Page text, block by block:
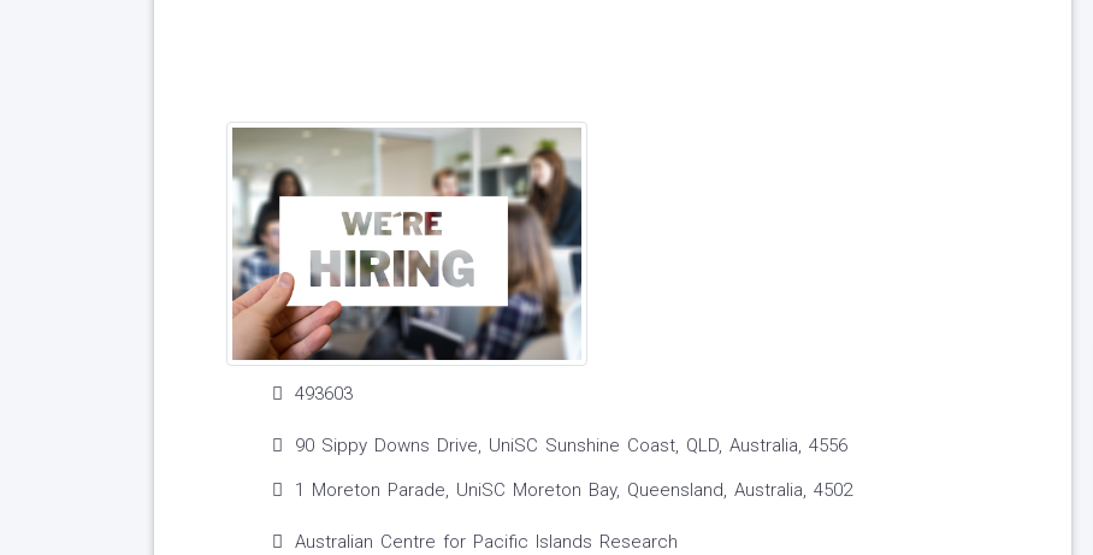
493603
90 Sippy Downs Drive, UniSC Sunshine Coast, QLD, Australia, 4556
1 Moreton Parade, UniSC Moreton Bay, Queensland, Australia, 4502
Australian Centre for Pacific Islands Research